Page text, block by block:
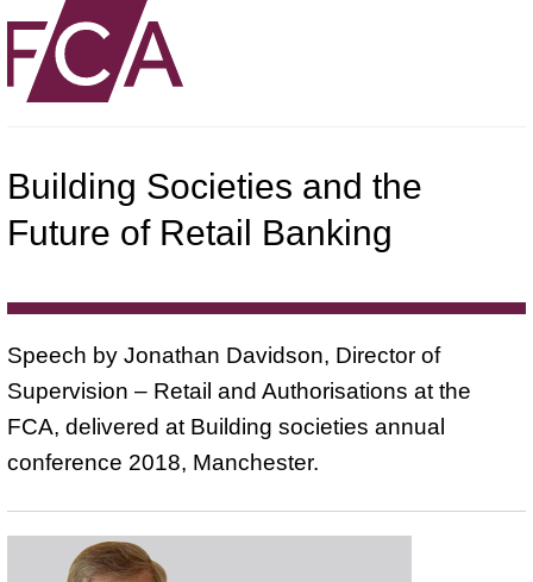
Building Societies and the
Future of Retail Banking
Speech by Jonathan Davidson, Director of
Supervision – Retail and Authorisations at the
FCA, delivered at Building societies annual
conference 2018, Manchester.